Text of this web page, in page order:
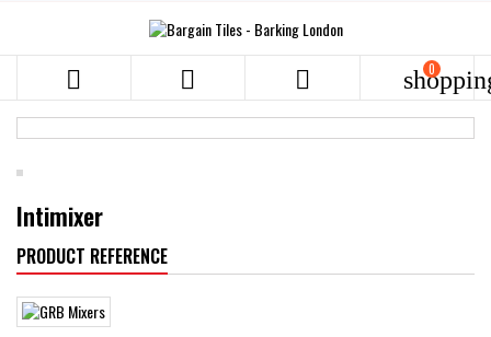
   0
Intimixer
PRODUCT REFERENCE